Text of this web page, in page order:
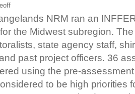
NRM ran an
the Midwest subregion.
state agency staff,
past project officers. 36
using the pre-
to be high priorities